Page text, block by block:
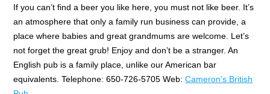
If you can’t find a beer you like here, you must not like beer. It’s
an atmosphere that only a family run business can provide, a
place where babies and great grandmums are welcome. Let’s
not forget the great grub! Enjoy and don’t be a stranger. An
English pub is a family place, unlike our American bar
equivalents. Telephone: 650-726-5705 Web:Cameron's British